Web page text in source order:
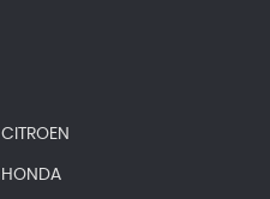
CITROEN
HONDA